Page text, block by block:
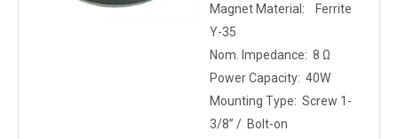
Magnet Material: Ferrite
Y-35
Nom. Impedance: 8 Ω
Power Capacity: 40W
Mounting Type: Screw 1-
3/8” / Bolt-on